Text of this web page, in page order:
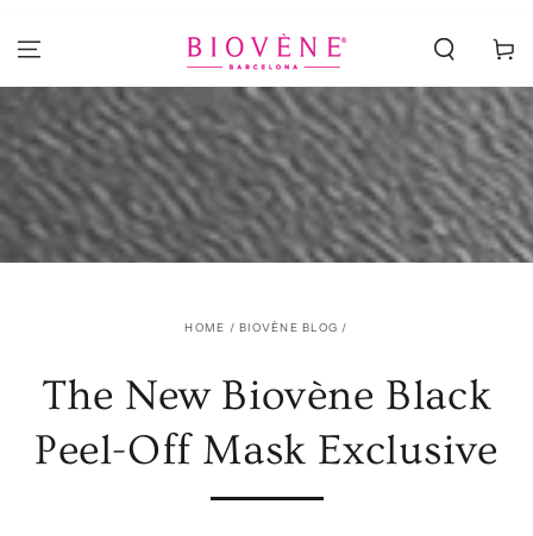
Cart
HOME / BIOVÈNE BLOG /
The New Biovène Black
Peel-Off Mask Exclusive